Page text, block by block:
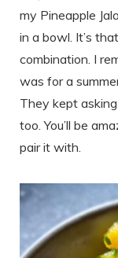
my Pineapple
in a bowl. It’s
combination. I
was for a
They kept
too. You’ll be
pair it with.